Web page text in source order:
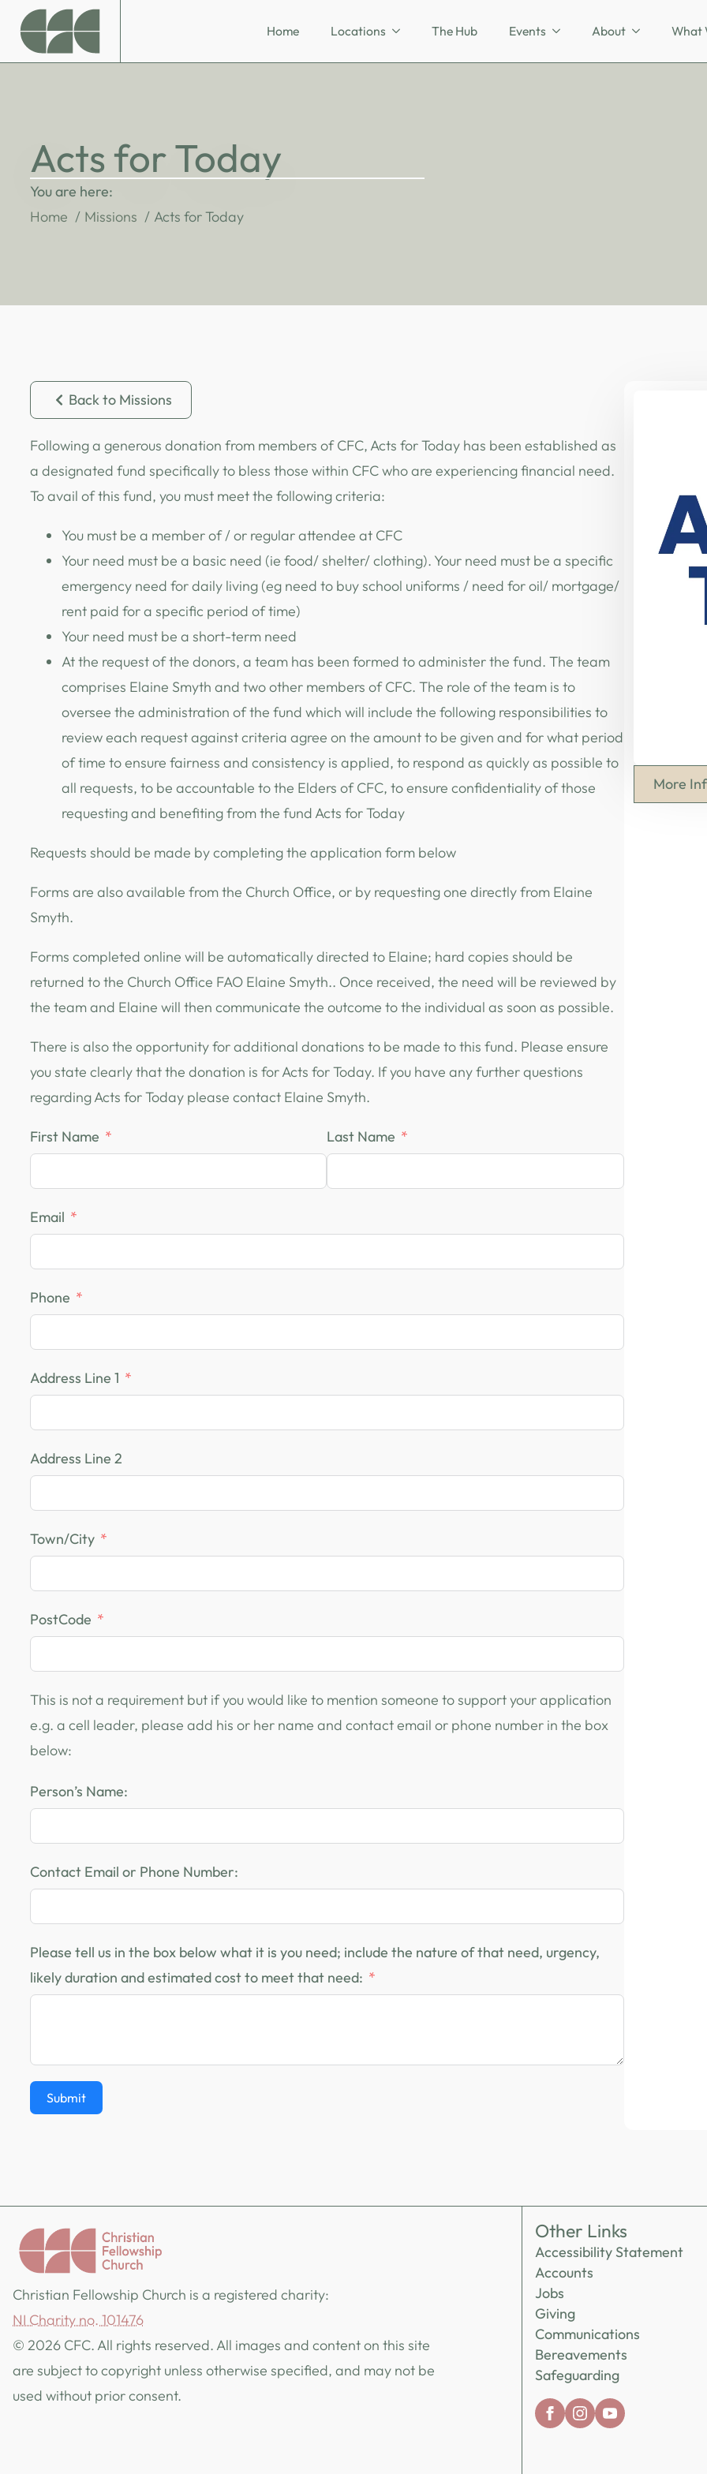
Home Locations The Hub Events About What
Acts for Today
You are here:
Home
Missions Acts for Today
Back to Missions
Following a generous donation from members of CFC, Acts for Today has been established as
a designated fund specifically to bless those within CFC who are experiencing financial need.
To avail of this fund, you must meet the following criteria:
You must be a member of / or regular attendee at CFC
Your need must be a basic need (ie food/ shelter/ clothing). Your need must be a specific
emergency need for daily living (eg need to buy school uniforms / need for oil/ mortgage/
rent paid for a specific period of time)
Your need must be a short-term need
At the request of the donors, a team has been formed to administer the fund. The team
comprises Elaine Smyth and two other members of CFC. The role of the team is to
oversee the administration of the fund which will include the following responsibilities to
review each request against criteria agree on the amount to be given and for what period
of time to ensure fairness and consistency is applied, to respond as quickly as possible to
all requests, to be accountable to the Elders of CFC, to ensure confidentiality of those
requesting and benefiting from the fund Acts for Today
Requests should be made by completing the application form below
Forms are also available from the Church Office, or by requesting one directly from Elaine
Smyth.
Forms completed online will be automatically directed to Elaine; hard copies should be
returned to the Church Office FAO Elaine Smyth.. Once received, the need will be reviewed by
the team and Elaine will then communicate the outcome to the individual as soon as possible.
There is also the opportunity for additional donations to be made to this fund. Please ensure
you state clearly that the donation is for Acts for Today. If you have any further questions
regarding Acts for Today please contact Elaine Smyth.
First Name Last Name
Email
Phone
Address Line 1
Address Line 2
Town/City
PostCode
This is not a requirement but if you would like to mention someone to support your application
e.g. a cell leader, please add his or her name and contact email or phone number in the box
below:
Person’s Name:
Contact Email or Phone Number:
Please tell us in the box below what it is you need; include the nature of that need, urgency,
likely duration and estimated cost to meet that need:
Submit
More
Christian Fellowship Church is a registered charity:
NI Charity no. 101476
© 2026 CFC. All rights reserved. All images and content on this site
are subject to copyright unless otherwise specified, and may not be
used without prior consent.
Other Links
Accessibility Statement
Accounts
Jobs
Giving
Communications
Bereavements
Safeguarding